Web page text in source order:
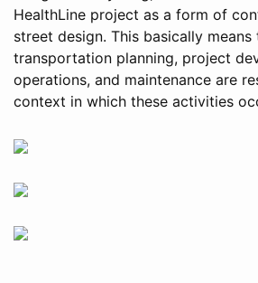
HealthLine project as a form of
street design. This basically
transportation planning, project
operations, and maintenance are
context in which these activities